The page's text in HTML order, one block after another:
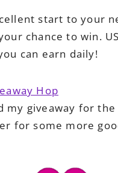
start to your
chance to win.
can earn daily!
Hop
giveaway for the
for some more